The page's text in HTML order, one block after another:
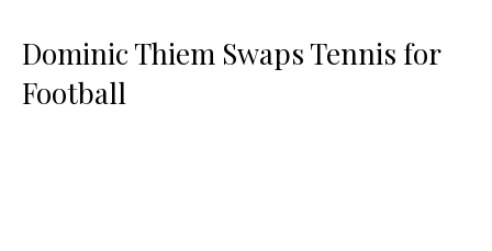
Dominic Thiem Swaps Tennis for
Football